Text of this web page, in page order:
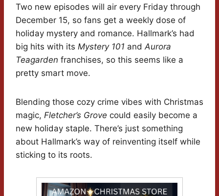
Two new episodes will air every Friday through
December 15, so fans get a weekly dose of
holiday mystery and romance. Hallmark’s had
big hits with its Mystery 101 andAurora
Teagarden franchises, so this seems like a
pretty smart move.
Blending those cozy crime vibes with Christmas
magic, Fletcher’s Grove could easily become a
new holiday staple. There’s just something
about Hallmark’s way of reinventing itself while
sticking to its roots.